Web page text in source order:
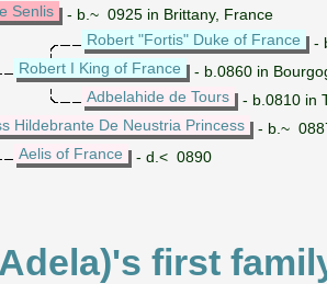
Senlis
- b.~ 0925 in Brittany, France
Robert "Fortis" Duke of France
-
Robert I King of France
- b.0860 in
Adbelahide de Tours
- b.0810 in
Hildebrante De Neustria Princess
- b.~
Aelis of France
- d.< 0890
first